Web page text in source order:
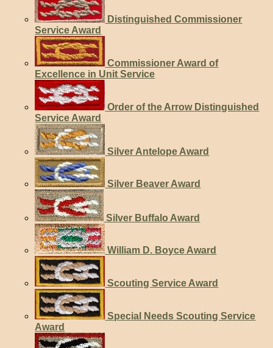
Distinguished Commissioner
Service Award
Commissioner Award of
Excellence in Unit Service
Order of the Arrow Distinguished
Service Award
Silver Antelope Award
Silver Beaver Award
Silver Buffalo Award
William D. Boyce Award
Scouting Service Award
Special Needs Scouting Service
Award